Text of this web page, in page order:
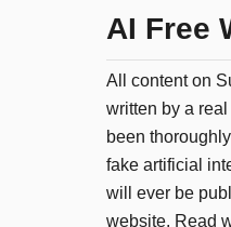
AI Free
All content on
written by a
been
fake artificial
will ever be
website. Read